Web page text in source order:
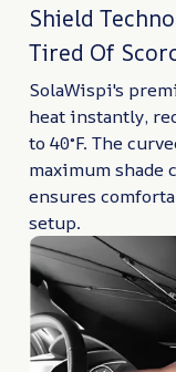
Shield
Tired Of
SolaWispi's
heat instantly,
to 40°F. The
maximum shade
ensures
setup.